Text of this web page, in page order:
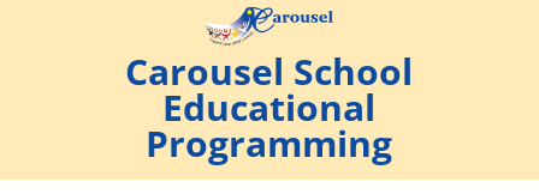
Carousel School
Educational
Programming